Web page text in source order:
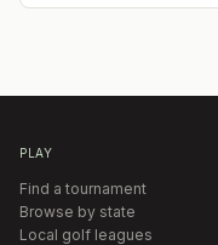
PLAY
Find a tournament
Browse by state
Local golf leagues